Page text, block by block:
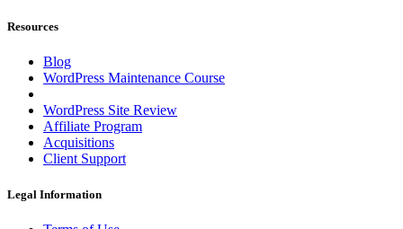
Resources
Blog
WordPress Maintenance Course
WordPress Site Review
Affiliate Program
Acquisitions
Client Support
Legal Information